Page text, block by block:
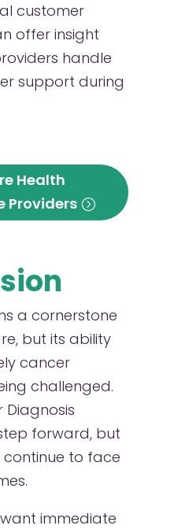
customer
offer insight
handle
support during
Health
Providers
a cornerstone
but its ability
cancer
challenged.
Diagnosis
forward, but
to face
immediate